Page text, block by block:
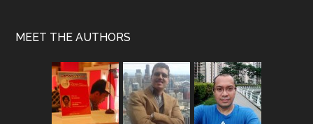
MEET THE AUTHORS